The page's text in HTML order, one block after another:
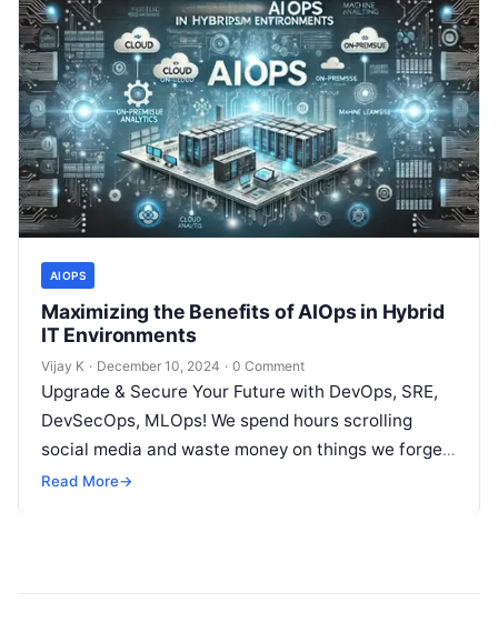
AIOPS
Maximizing the Benefits of AIOps in Hybrid
IT Environments
Vijay K · December 10, 2024 · 0 Comment
Upgrade & Secure Your Future with DevOps, SRE,
DevSecOps, MLOps! We spend hours scrolling
social media and waste money on things we forget,
but won’t spend 30…
Read More→